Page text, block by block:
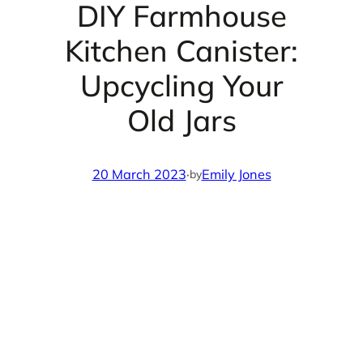
DIY Farmhouse
Kitchen Canister:
Upcycling Your
Old Jars
20 March 2023·byEmily Jones